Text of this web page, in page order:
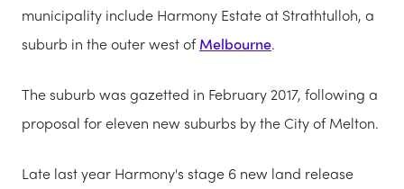
municipality include Harmony Estate at Strathtulloh, a
suburb in the outer west ofMelbourne.
The suburb was gazetted in February 2017, following a
proposal for eleven new suburbs by the City of Melton.
Late last year Harmony's stage 6 new land release